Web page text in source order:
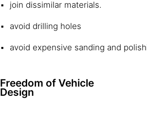
join dissimilar materials.
avoid drilling holes
avoid expensive sanding and
Freedom of Vehicle
Design